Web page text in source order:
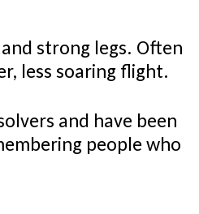
strong legs. Often
less soaring flight.
and have been
people who